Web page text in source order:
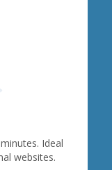
Ideal
websites.